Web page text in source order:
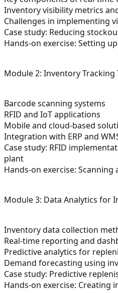
Inventory visibility metrics
Challenges in implementing
Case study: Reducing
Hands-on exercise: Setting
Module 2: Inventory Tracking
Barcode scanning systems
RFID and IoT applications
Mobile and cloud-based
Integration with ERP and
Case study: RFID
plant
Hands-on exercise:
Module 3: Data Analytics for
Inventory data collection
Real-time reporting and
Predictive analytics for
Demand forecasting using
Case study: Predictive
Hands-on exercise: Creating